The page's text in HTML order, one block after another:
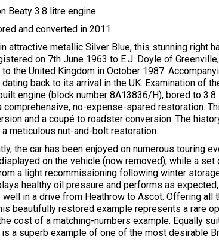
Beaty 3.8 litre engine
and converted in 2011
attractive metallic Silver Blue, this stunning right
on 7th June 1963 to E.J. Doyle of
the United Kingdom in October 1987.
back to its arrival in the UK. Examination of
engine (block number 8A13836/H), bored to
comprehensive, no-expense-spared restoration.
and a coupé to roadster conversion. The
meticulous nut-and-bolt restoration.
the car has been enjoyed on numerous touring
on the vehicle (now removed), while a
a light recommissioning following winter
healthy oil pressure and performs as
well in a drive from Heathrow to Ascot. Offering
beautifully restored example represents a rare
cost of a matching-numbers example. Equally
a superb example of one of the most desirable